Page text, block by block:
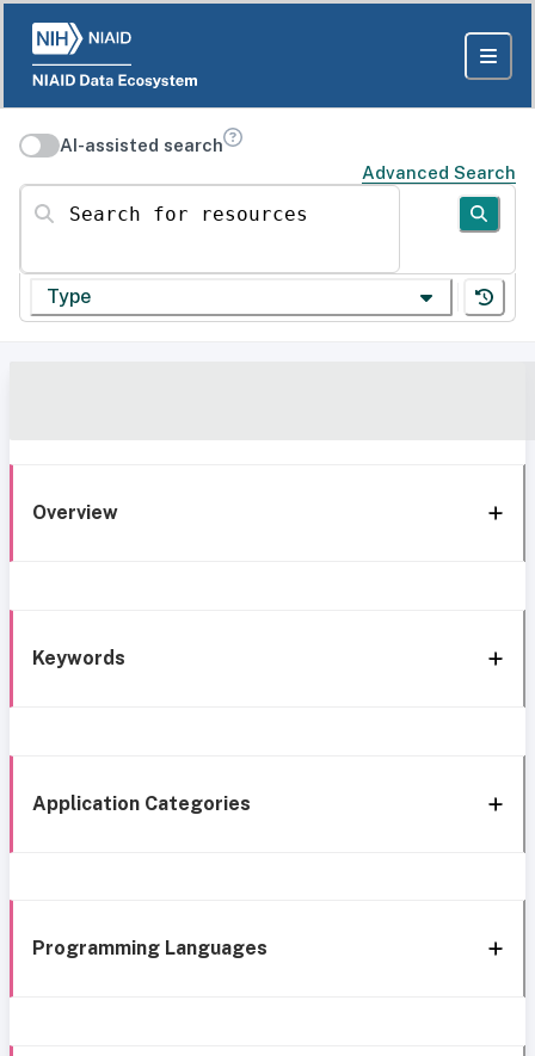
AI-assisted search
Advanced Search
Search for resources
Type
Overview
Keywords
Application Categories
Programming Languages